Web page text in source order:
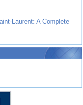
Laurent: A Complete